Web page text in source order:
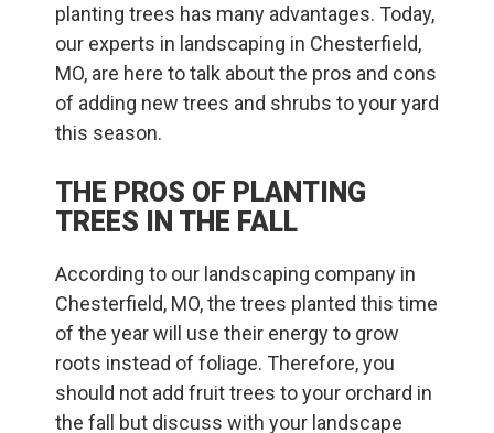
planting trees has many advantages. Today,
our experts in landscaping in Chesterfield,
MO, are here to talk about the pros and cons
of adding new trees and shrubs to your yard
this season.
THE PROS OF PLANTING
TREES IN THE FALL
According to our landscaping company in
Chesterfield, MO, the trees planted this time
of the year will use their energy to grow
roots instead of foliage. Therefore, you
should not add fruit trees to your orchard in
the fall but discuss with your landscape